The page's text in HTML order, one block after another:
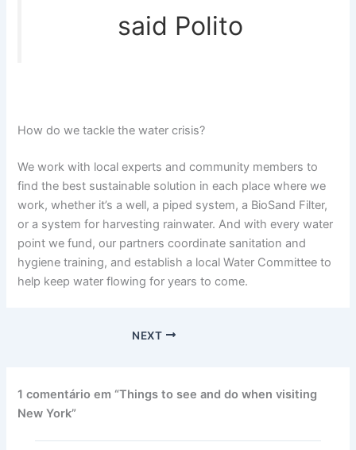
said Polito
How do we tackle the water crisis?
We work with local experts and community members to
find the best sustainable solution in each place where we
work, whether it’s a well, a piped system, a BioSand Filter,
or a system for harvesting rainwater. And with every water
point we fund, our partners coordinate sanitation and
hygiene training, and establish a local Water Committee to
help keep water flowing for years to come.
NEXT
1 comentário em “Things to see and do when visiting
New York”